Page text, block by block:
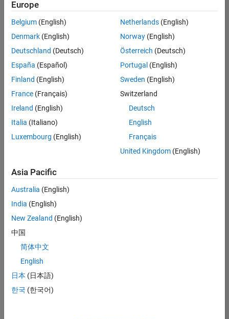
Senior Technical Consultant - Aerospace and Defence
Senior
Technical
Consultant -
Aerospace
UK-
Cambridge
Sales
Engineering |
Application Engineer - Automotive Software
Software
UK-
Cambridge
Technical
Engineering |
Aerospace & Defence Application Engineer (EMEA)
Engineer
(EMEA)
UK-
Europe
Belgium (English)
Denmark (English)
Deutschland (Deutsch)
España (Español)
Finland (English)
France (Français)
Ireland (English)
Italia (Italiano)
Luxembourg (English)
Netherlands(English)
Norway(English)
Österreich (Deutsch)
Portugal (English)
Sweden (English)
Switzerland
Deutsch
English
Français
United Kingdom(English)
Asia Pacific
Australia (English)
India (English)
New Zealand (English)
中国
简体中文
English
日本 (日本語)
한국 (한국어)